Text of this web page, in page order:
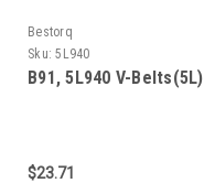
Bestorq
Sku: 5L940
B91, 5L940 V-Belts(5L)
$23.71